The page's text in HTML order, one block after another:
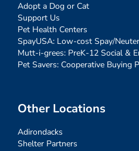
Adopt a Dog or Cat
Support Us
Pet Health Centers
SpayUSA: Low-cost Spay/Neuter
Mutt-i-grees: PreK-12 Social &
Pet Savers: Cooperative Buying
Other Locations
Adirondacks
Shelter Partners